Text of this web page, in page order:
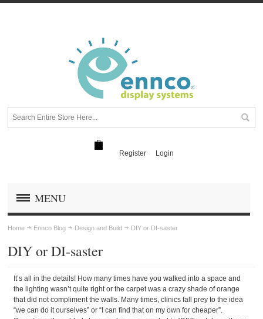
Register Login
MENU
Home Ennco Blog Design and Build DIY or DI-saster
DIY or DI-saster
It’s all in the details! How many times have you walked into a space and
the lighting wasn’t quite right or the carpet was a crazy shade of orange
that did not compliment the walls. Many times, clinics fall prey to the idea
“we can do it ourselves” or “I can find that on my own for cheaper”.